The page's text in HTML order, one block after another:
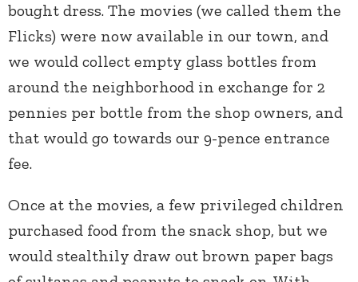
bought dress. The movies (we called them the
Flicks) were now available in our town, and
we would collect empty glass bottles from
around the neighborhood in exchange for 2
pennies per bottle from the shop owners, and
that would go towards our 9-pence entrance
fee.
Once at the movies, a few privileged children
purchased food from the snack shop, but we
would stealthily draw out brown paper bags